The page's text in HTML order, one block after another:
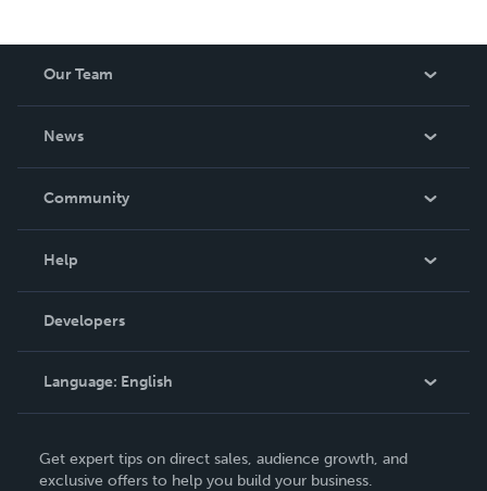
Our Team
News
In The News
Community
Podcast
Help
Order Lookup
Knowledge Base
Contact Support
Developers
Language: English
Deutsch
Get expert tips on direct sales, audience growth, and
exclusive offers to help you build your business.